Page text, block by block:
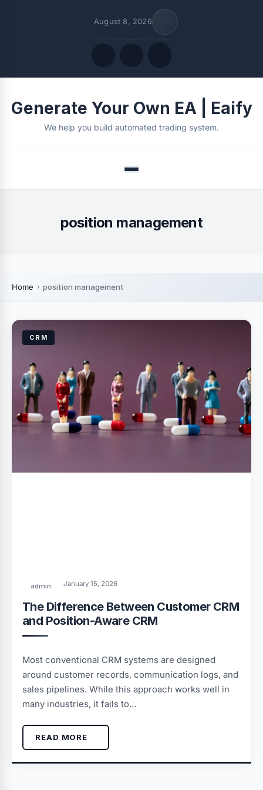
August 8, 2026
Quick Links
FOLLOW US
Generate Your Own EA | Eaify
We help you build automated trading system.
Menu
position management
Home position management
CRM
admin January 15, 2026
The Difference Between Customer CRM
and Position-Aware CRM
Most conventional CRM systems are designed
around customer records, communication logs, and
sales pipelines. While this approach works well in
many industries, it fails to…
READ MORE